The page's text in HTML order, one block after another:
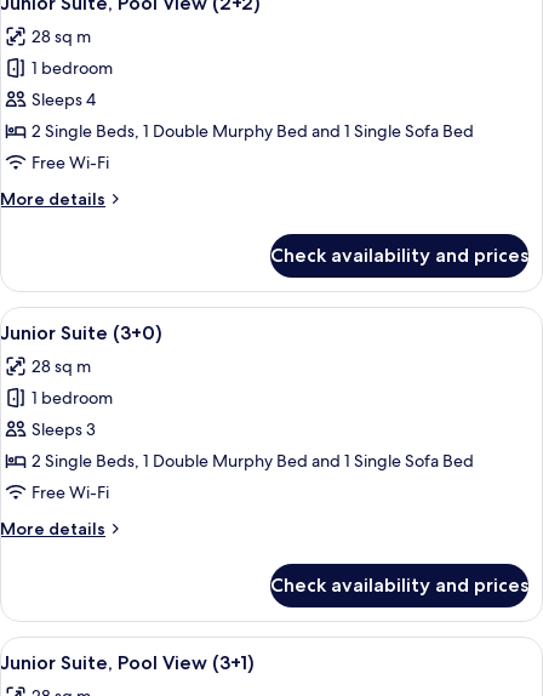
all
photos
for
Junior
Suite,
Pool
(2+2)
28 sq m
1 bedroom
Sleeps 4
2 Single Beds, 1 Double Murphy Bed and 1 Single Sofa Bed
Free Wi-Fi
More details
More
Suite,
Pool
View
Check availability and prices
View
all
photos
for
Junior
Suite
(3+0)
A balcony with a pool view, outdoor
13
Junior Suite (3+0)
28 sq m
1 bedroom
Sleeps 3
2 Single Beds, 1 Double Murphy Bed and 1 Single Sofa Bed
Free Wi-Fi
More details
More
Suite
(3+0)
Check availability and prices
View
all
A balcony with a pool view, outdoor
13
Junior Suite, Pool View (3+1)